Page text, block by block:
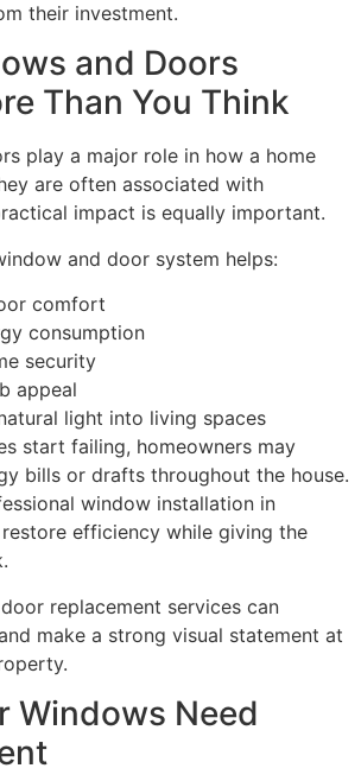
their investment.
and Doors
Than You Think
play a major role in how a home
are often associated with
impact is equally important.
and door system helps:
comfort
consumption
security
appeal
light into living spaces
start failing, homeowners may
bills or drafts throughout the house.
window installation in
efficiency while giving the
replacement services can
make a strong visual statement at
Windows Need